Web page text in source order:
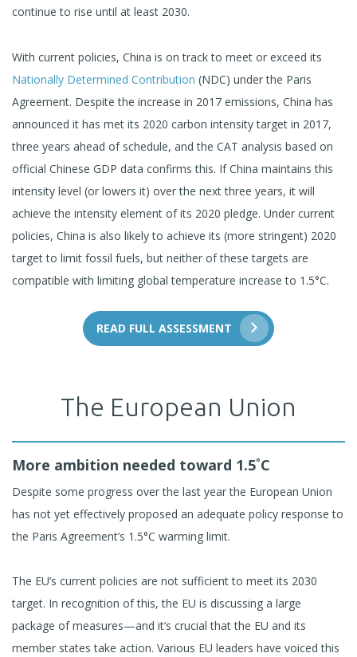
continue to rise until at least 2030.
With current policies, China is on track to meet or exceed its
Nationally Determined Contribution (NDC) under the Paris
Agreement. Despite the increase in 2017 emissions, China has
announced it has met its 2020 carbon intensity target in 2017,
three years ahead of schedule, and the CAT analysis based on
official Chinese GDP data confirms this. If China maintains this
intensity level (or lowers it) over the next three years, it will
achieve the intensity element of its 2020 pledge. Under current
policies, China is also likely to achieve its (more stringent) 2020
target to limit fossil fuels, but neither of these targets are
compatible with limiting global temperature increase to 1.5°C.
READ FULL ASSESSMENT
The European Union
More ambition needed toward 1.5˚C
Despite some progress over the last year the European Union
has not yet effectively proposed an adequate policy response to
the Paris Agreement’s 1.5°C warming limit.
The EU’s current policies are not sufficient to meet its 2030
target. In recognition of this, the EU is discussing a large
package of measures—and it’s crucial that the EU and its
member states take action. Various EU leaders have voiced this